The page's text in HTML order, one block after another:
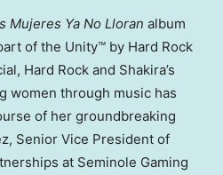
Mujeres Ya No Lloran album
of the Unity™ by Hard Rock
Hard Rock and Shakira’s
women through music has
of her groundbreaking
, Senior Vice President of
at Seminole Gaming